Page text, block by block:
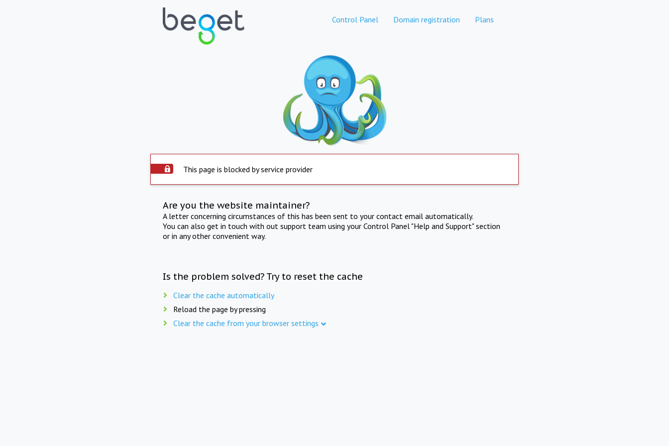
Control Panel Domain registration Plans
This page is blocked by service provider
Are you the website maintainer?
A letter concerning circumstances of this has been sent to your contact email automatically.
You can also get in touch with out support team using your Control Panel "Help and Support" section
or in any other convenient way.
Is the problem solved? Try to reset the cache
Clear the cache automatically
Reload the page by pressing
Clear the cache from your browser settings